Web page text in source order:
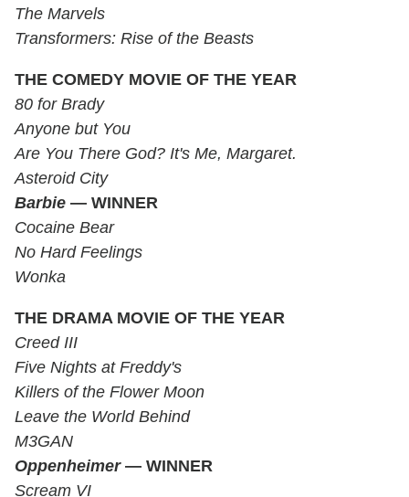
The Marvels
Transformers: Rise of the Beasts
THE COMEDY MOVIE OF THE YEAR
80 for Brady
Anyone but You
Are You There God? It's Me, Margaret.
Asteroid City
Barbie — WINNER
Cocaine Bear
No Hard Feelings
Wonka
THE DRAMA MOVIE OF THE YEAR
Creed III
Five Nights at Freddy's
Killers of the Flower Moon
Leave the World Behind
M3GAN
Oppenheimer— WINNER
Scream VI